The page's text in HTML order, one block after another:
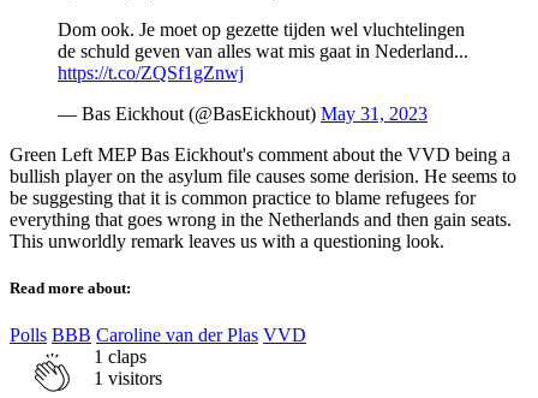
Dom ook. Je moet op gezette tijden wel vluchtelingen
de schuld geven van alles wat mis gaat in Nederland...
https://t.co/ZQSf1gZnwj
— Bas Eickhout (@BasEickhout) May 31, 2023
Green Left MEP Bas Eickhout's comment about the VVD being a
bullish player on the asylum file causes some derision. He seems to
be suggesting that it is common practice to blame refugees for
everything that goes wrong in the Netherlands and then gain seats.
This unworldly remark leaves us with a questioning look.
Read more about:
Polls BBB Caroline van der Plas VVD
1 claps
1 visitors